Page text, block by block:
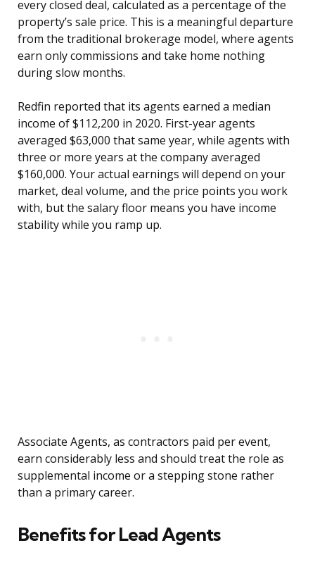
every closed deal, calculated as a percentage of the
property’s sale price. This is a meaningful departure
from the traditional brokerage model, where agents
earn only commissions and take home nothing
during slow months.
Redfin reported that its agents earned a median
income of $112,200 in 2020. First-year agents
averaged $63,000 that same year, while agents with
three or more years at the company averaged
$160,000. Your actual earnings will depend on your
market, deal volume, and the price points you work
with, but the salary floor means you have income
stability while you ramp up.
Associate Agents, as contractors paid per event,
earn considerably less and should treat the role as
supplemental income or a stepping stone rather
than a primary career.
Benefits for Lead Agents